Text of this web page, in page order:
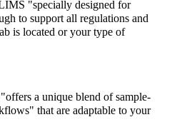
"specially designed for
to support all regulations and
is located or your type of
a unique blend of sample-
that are adaptable to your